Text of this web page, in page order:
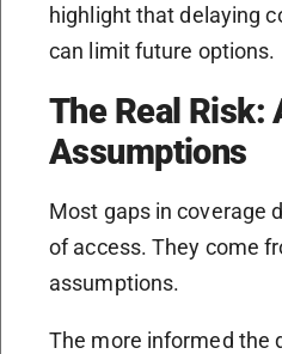
highlight that delaying
can limit future options.
The Real Risk:
Assumptions
Most gaps in coverage
of access. They come
assumptions.
The more informed the